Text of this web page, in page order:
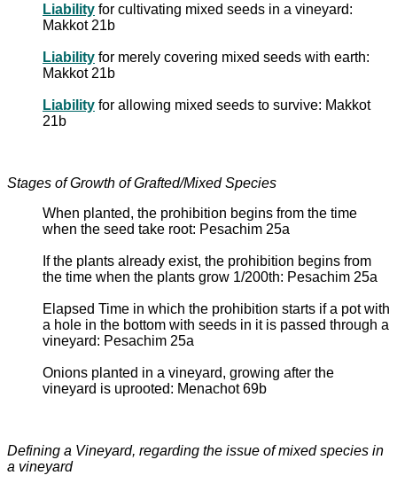
Liability for cultivating mixed seeds in a vineyard:
Makkot 21b
Liability for merely covering mixed seeds with earth:
Makkot 21b
Liability for allowing mixed seeds to survive: Makkot
21b
Stages of Growth of Grafted/Mixed Species
When planted, the prohibition begins from the time
when the seed take root: Pesachim 25a
If the plants already exist, the prohibition begins from
the time when the plants grow 1/200th: Pesachim 25a
Elapsed Time in which the prohibition starts if a pot with
a hole in the bottom with seeds in it is passed through a
vineyard: Pesachim 25a
Onions planted in a vineyard, growing after the
vineyard is uprooted: Menachot 69b
Defining a Vineyard, regarding the issue of mixed species in
a vineyard